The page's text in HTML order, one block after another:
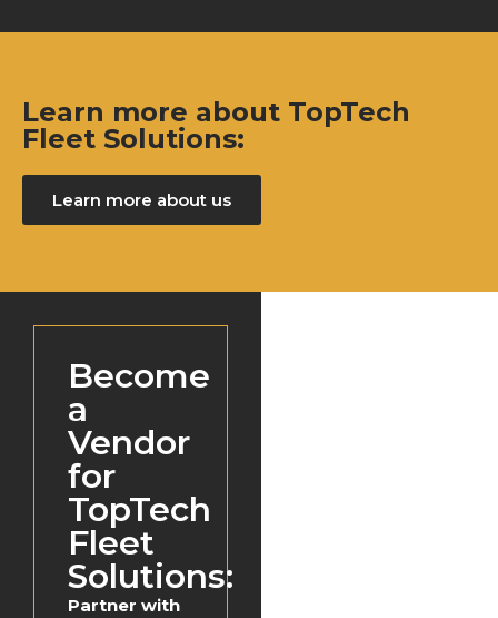
Learn more about TopTech
Fleet Solutions:
Learn more about us
Become
a
Vendor
for
TopTech
Fleet
Solutions:
Partner with